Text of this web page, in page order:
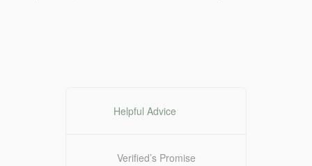
Helpful Advice
Verified’s Promise